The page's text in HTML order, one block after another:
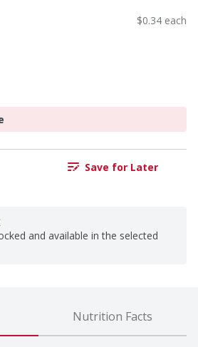
$0.34 each
Save for Later
and available in the selected
Nutrition Facts